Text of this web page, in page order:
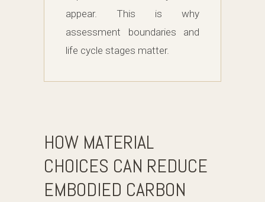
appear. This is why
assessment boundaries and
life cycle stages matter.
HOW MATERIAL
CHOICES CAN REDUCE
EMBODIED CARBON